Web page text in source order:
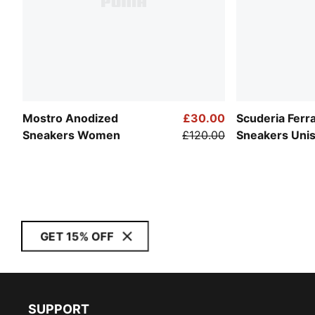
Mostro Anodized
Sneakers Women
£30.00
£120.00
Scuderia
Sneakers
GET 15% OFF
SUPPORT